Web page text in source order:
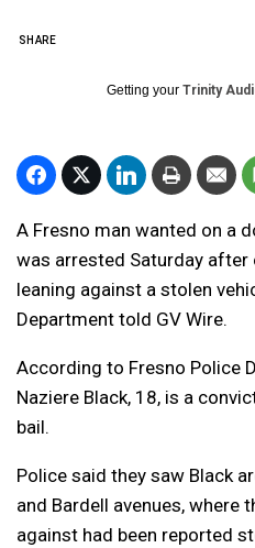
SHARE
Getting your Trinity
A Fresno man wanted on a
was arrested Saturday
leaning against a stolen
Department told GV Wire.
According to Fresno Police
Naziere Black, 18, is a
bail.
Police said they saw Black
and Bardell avenues, where
against had been reported